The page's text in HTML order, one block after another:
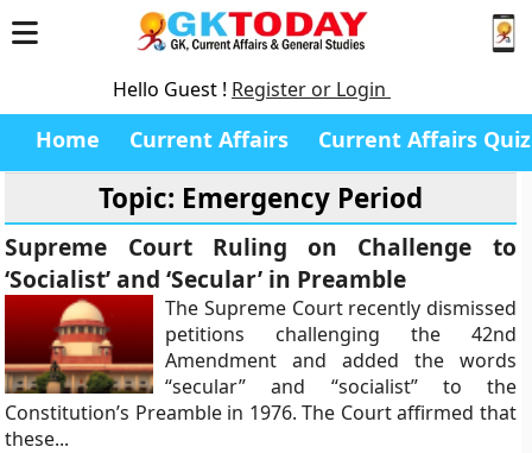
Hello Guest ! Register or Login
Home Current Affairs Current Affairs Quiz
Topic: Emergency Period
Supreme Court Ruling on Challenge to
‘Socialist’ and ‘Secular’ in Preamble
The Supreme Court recently dismissed
petitions challenging the 42nd
Amendment and added the words
“secular” and “socialist” to the
Constitution’s Preamble in 1976. The Court affirmed that
these...